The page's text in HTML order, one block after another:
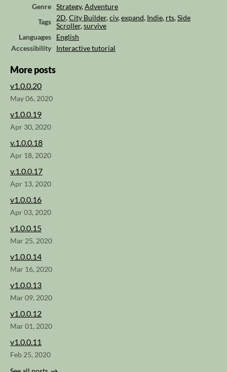
Genre
Strategy,Adventure
Tags
2D,City Builder,civ,expand, Indie, rts,Side
Scroller,survive
Languages
English
Accessibility
Interactive tutorial
More posts
v1.0.0.20
May 06, 2020
v1.0.0.19
Apr 30, 2020
v.1.0.0.18
Apr 18, 2020
v.1.0.0.17
Apr 13, 2020
v1.0.0.16
Apr 03, 2020
v1.0.0.15
Mar 25, 2020
v1.0.0.14
Mar 16, 2020
v1.0.0.13
Mar 09, 2020
v1.0.0.12
Mar 01, 2020
v1.0.0.11
Feb 25, 2020